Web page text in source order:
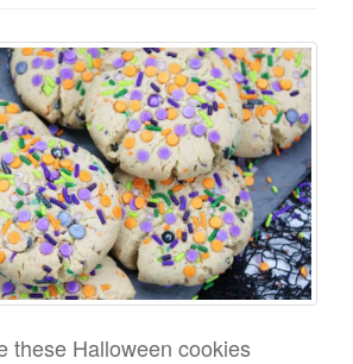
these Halloween cookies